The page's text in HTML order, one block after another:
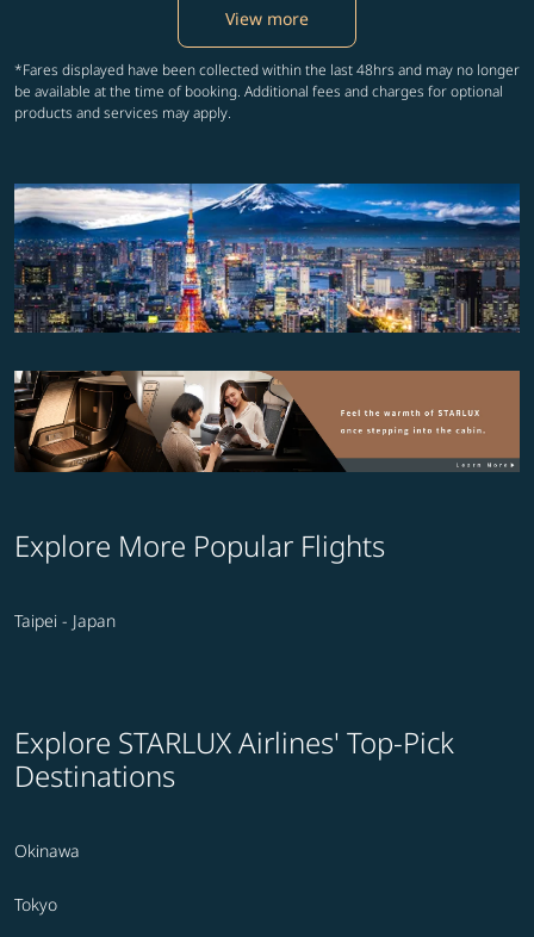
View more
*Fares displayed have been collected within the last 48hrs and may no longer
be available at the time of booking. Additional fees and charges for optional
products and services may apply.
Explore More Popular Flights
Taipei - Japan
Explore STARLUX Airlines' Top-Pick
Destinations
Okinawa
Tokyo